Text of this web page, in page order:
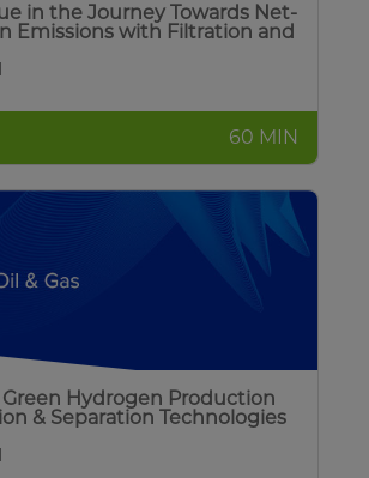
in the Journey Towards Net-
Emissions with Filtration and
60 MIN
Hydrogen Production
& Separation Technologies